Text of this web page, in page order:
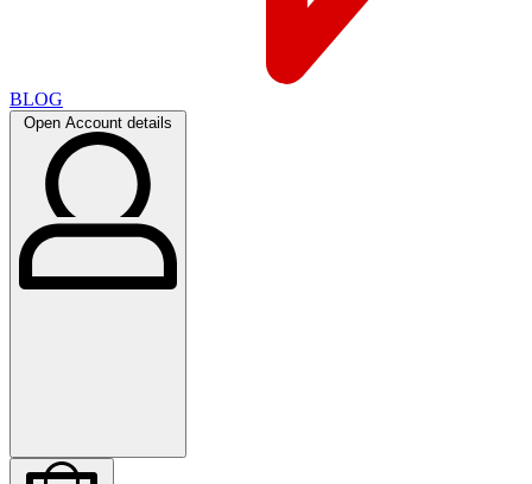
BLOG
Open Account details